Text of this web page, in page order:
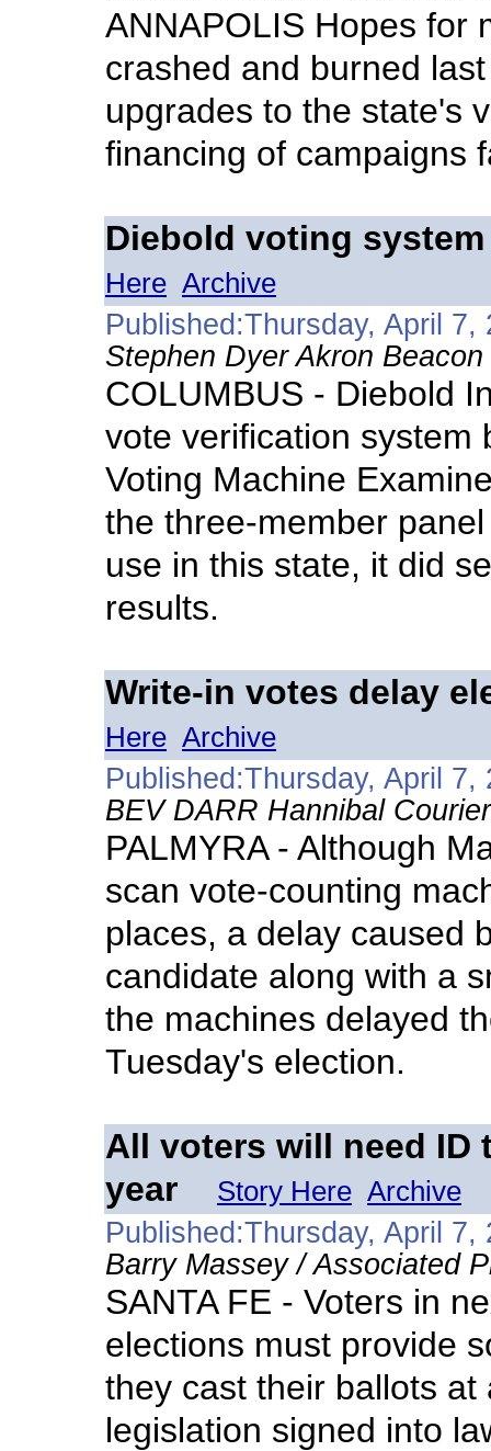
ANNAPOLIS Hopes for
crashed and burned
upgrades to the state's
financing of campaigns
Diebold voting
Here Archive
Published:Thursday, April 7,
Stephen Dyer Akron
COLUMBUS - Diebold
vote verification system
Voting Machine
the three-member
use in this state, it did
results.
Write-in votes delay
Here Archive
Published:Thursday, April 7,
BEV DARR Hannibal
PALMYRA - Although
scan vote-counting
places, a delay caused
candidate along with a
the machines delayed
Tuesday's election.
All voters will need ID
year
Story Here Archive
Published:Thursday, April 7,
Barry Massey / Associated
SANTA FE - Voters in
elections must provide
they cast their ballots
legislation signed into